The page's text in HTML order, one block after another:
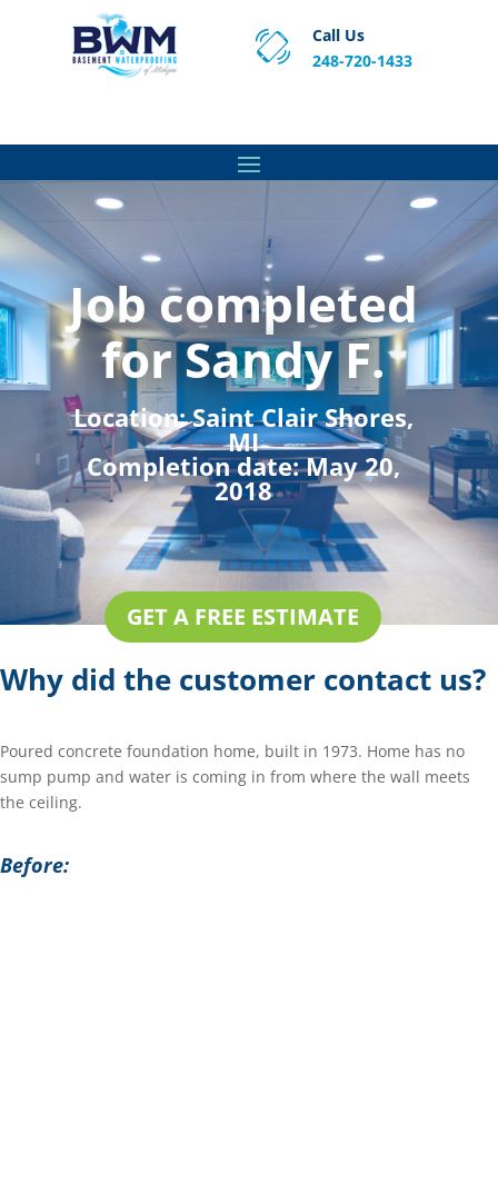
Call Us
248-720-1433
Job completed
for Sandy F.
Location:Saint Clair Shores,
MI
Completion date:May 20,
2018
GET A FREE ESTIMATE
Why did the customer contact us?
Poured concrete foundation home, built in 1973. Home has no
sump pump and water is coming in from where the wall meets
the ceiling.
Before: